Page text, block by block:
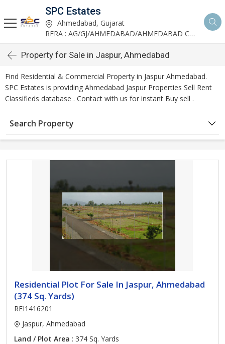
SPC Estates
Ahmedabad, Gujarat
RERA : AG/GJ/AHMEDABAD/AHMEDABAD CITY/AA03893/291027R1
Property for Sale in Jaspur, Ahmedabad
Find Residential & Commercial Property in Jaspur Ahmedabad.
SPC Estates is providing Ahmedabad Jaspur Properties Sell Rent
Classifieds database . Contact with us for instant Buy sell .
Search Property
Residential Plot For Sale In Jaspur, Ahmedabad
(374 Sq. Yards)
REI1416201
Jaspur, Ahmedabad
Land / Plot Area : 374 Sq. Yards